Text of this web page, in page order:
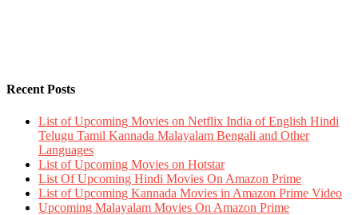
Recent Posts
List of Upcoming Movies on Netflix India of English Hindi
Telugu Tamil Kannada Malayalam Bengali and Other
Languages
List of Upcoming Movies on Hotstar
List Of Upcoming Hindi Movies On Amazon Prime
List of Upcoming Kannada Movies in Amazon Prime Video
Upcoming Malayalam Movies On Amazon Prime